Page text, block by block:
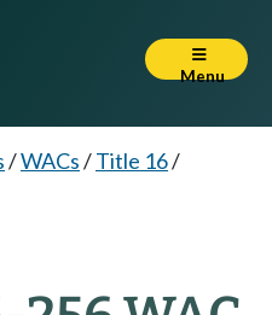
Menu
/WACs/Title 16/